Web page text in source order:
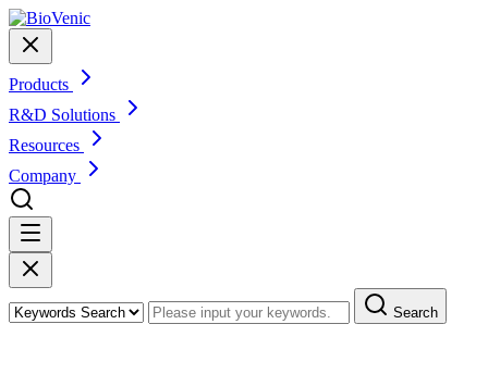
Products
R&D Solutions
Resources
Company
Search